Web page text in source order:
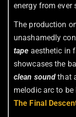
energy from ever
The production
unashamedly
tape aesthetic in
showcases the
clean sound that
melodic arc to
The Final